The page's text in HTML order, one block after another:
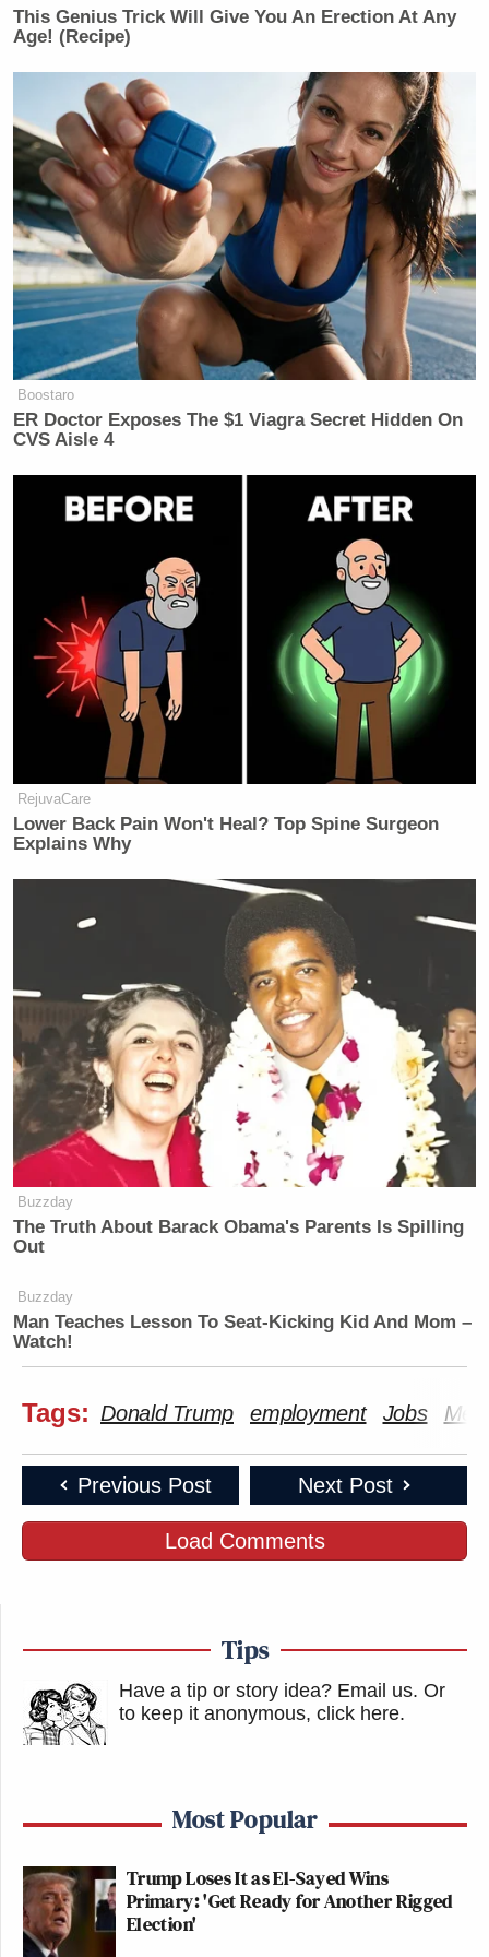
[image via screengrab]
This is an opinion piece. The views expressed in this
article are those of just the author.
New: The Mediaite One-Sheet "Newsletter of
Newsletters"
Your daily summary and analysis of what the many,
many media newsletters are saying and reporting.
Subscribe now!
This Genius Trick Will Give You An Erection At Any
Age! (Recipe)
Boostaro
ER Doctor Exposes The $1 Viagra Secret Hidden On
CVS Aisle 4
RejuvaCare
Lower Back Pain Won't Heal? Top Spine Surgeon
Explains Why
Buzzday
The Truth About Barack Obama's Parents Is Spilling
Out
Buzzday
Man Teaches Lesson To Seat-Kicking Kid And Mom –
Watch!
Tags: Donald Trump employment Jobs
Previous Post Next Post
Load Comments
Tips
Have a tip or story idea? Email us. Or
to keep it anonymous, click here.
Most Popular
Trump Loses It as El-Sayed Wins
Primary: 'Get Ready for Another Rigged
Election'